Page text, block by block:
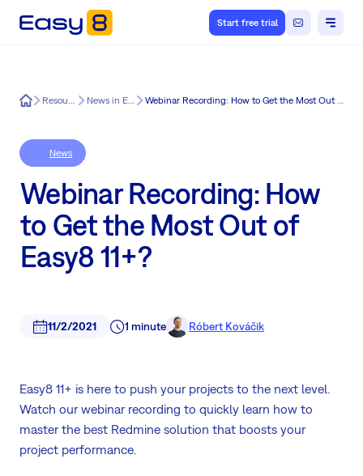
Start free trial
Easy8 Resources News in Easy8 Webinar Recording: How to Get the Most Out of Easy8 11+?
News
Webinar Recording: How
to Get the Most Out of
Easy8 11+?
11/2/2021 1 minute Róbert Kováčik
Easy8 11+ is here to push your projects to the next level.
Watch our webinar recording to quickly learn how to
master the best Redmine solution that boosts your
project performance.